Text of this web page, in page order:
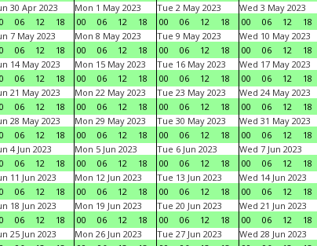
30 Apr 2023
06 12 18
Mon 1 May 2023
00
06 12 18
Tue 2 May 2023
00
06 12 18
Wed 3 May 2023
00
06 12
18
7 May 2023
06 12 18
Mon 8 May 2023
00
06 12 18
Tue 9 May 2023
00
06 12 18
Wed 10 May 2023
00
06 12
18
14 May 2023
06 12 18
Mon 15 May 2023
00
06 12 18
Tue 16 May 2023
00
06 12 18
Wed 17 May 2023
00
06 12
18
21 May 2023
06 12 18
Mon 22 May 2023
00
06 12 18
Tue 23 May 2023
00
06 12 18
Wed 24 May 2023
00
06 12
18
28 May 2023
06 12 18
Mon 29 May 2023
00
06 12 18
Tue 30 May 2023
00
06 12 18
Wed 31 May 2023
00
06 12
18
4 Jun 2023
06 12 18
Mon 5 Jun 2023
00
06 12 18
Tue 6 Jun 2023
00
06 12 18
Wed 7 Jun 2023
00
06 12
18
11 Jun 2023
06 12 18
Mon 12 Jun 2023
00
06 12 18
Tue 13 Jun 2023
00
06 12 18
Wed 14 Jun 2023
00
06 12
18
18 Jun 2023
06 12 18
Mon 19 Jun 2023
00
06 12 18
Tue 20 Jun 2023
00
06 12 18
Wed 21 Jun 2023
00
06 12
18
25 Jun 2023
Mon 26 Jun 2023
Tue 27 Jun 2023
Wed 28 Jun 2023